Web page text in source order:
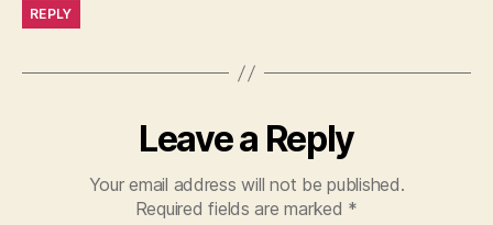
REPLY
Leave a Reply
Your email address will not be published.
Required fields are marked *